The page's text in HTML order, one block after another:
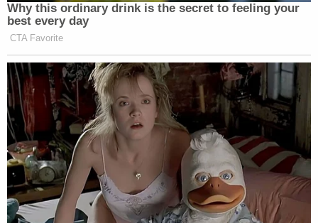
Why this ordinary drink is the secret to feeling your
best every day
CTA Favorite